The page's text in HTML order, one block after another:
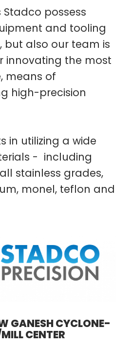
possess
and tooling
but also our team is
innovating the most
means of
high-precision
in utilizing a wide
- including
stainless grades,
monel, teflon and
GANESH CYCLONE-
CENTER